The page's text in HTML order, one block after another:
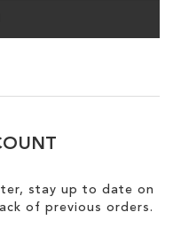
stay up to date on
of previous orders.